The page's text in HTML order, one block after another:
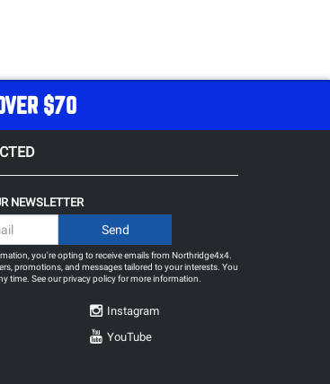
$70
NEWSLETTER
you're opting to receive emails from Northridge4x4.
promotions, and messages tailored to your interests. You
time. See ourprivacy policyfor more information.
Instagram
YouTube